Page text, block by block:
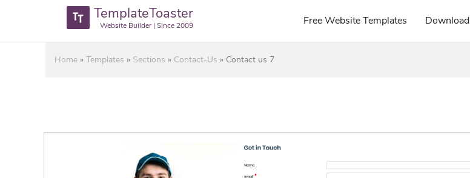
TemplateToaster
Website Builder | Since 2009 Free Website Templates Download
Home » Templates » Sections » Contact-Us » Contact us 7